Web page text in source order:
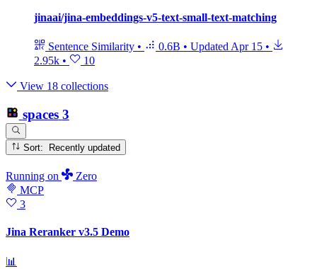
jinaai/jina-embeddings-v5-text-small-text-matching
Sentence Similarity • 0.6B • Updated Apr 15 •
2.95k • 10
View 18 collections
spaces 3
Sort: Recently updated
Running on
Zero
MCP
3
Jina Reranker v3.5 Demo
📊